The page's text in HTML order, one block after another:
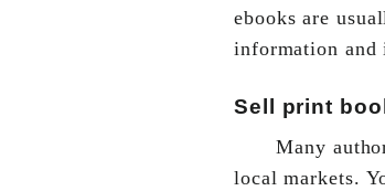
ebooks are
information and
Sell print
Many
local markets.